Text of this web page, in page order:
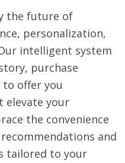
the future of
personalization,
intelligent system
purchase
offer you
elevate your
the convenience
recommendations and
tailored to your